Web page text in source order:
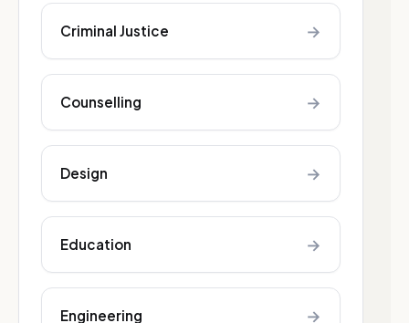
Criminal Justice →
Counselling →
Design →
Education →
Engineering →